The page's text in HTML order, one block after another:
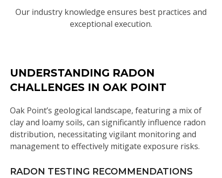
Our industry knowledge ensures best practices and
exceptional execution.
UNDERSTANDING RADON
CHALLENGES IN OAK POINT
Oak Point’s geological landscape, featuring a mix of
clay and loamy soils, can significantly influence radon
distribution, necessitating vigilant monitoring and
management to effectively mitigate exposure risks.
RADON TESTING RECOMMENDATIONS